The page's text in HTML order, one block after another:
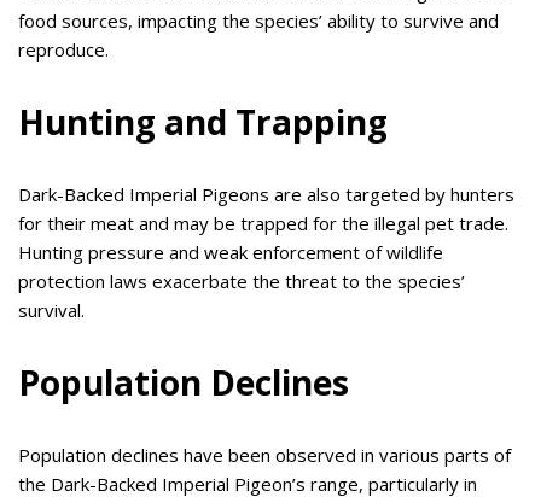
food sources, impacting the species’ ability to survive and
reproduce.
Hunting and Trapping
Dark-Backed Imperial Pigeons are also targeted by hunters
for their meat and may be trapped for the illegal pet trade.
Hunting pressure and weak enforcement of wildlife
protection laws exacerbate the threat to the species’
survival.
Population Declines
Population declines have been observed in various parts of
the Dark-Backed Imperial Pigeon’s range, particularly in